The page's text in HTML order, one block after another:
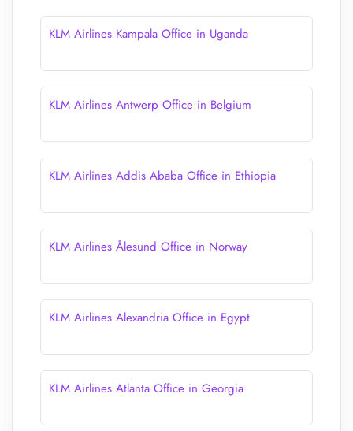
KLM Airlines Kampala Office in Uganda
KLM Airlines Antwerp Office in Belgium
KLM Airlines Addis Ababa Office in Ethiopia
KLM Airlines Ålesund Office in Norway
KLM Airlines Alexandria Office in Egypt
KLM Airlines Atlanta Office in Georgia